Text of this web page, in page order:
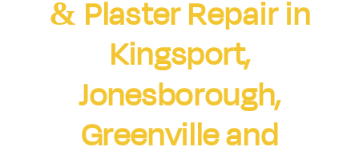
& Plaster Repair in
Kingsport,
Jonesborough,
Greenville and